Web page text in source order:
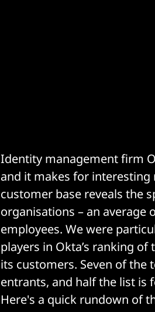
Identity management firm
and it makes for interesting
customer base reveals the
organisations – an average
employees. We were
players in Okta’s ranking
its customers. Seven of the
entrants, and half the list is
Here's a quick rundown of